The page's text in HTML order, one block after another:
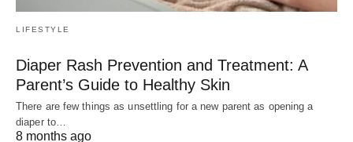
LIFESTYLE
Diaper Rash Prevention and Treatment: A
Parent’s Guide to Healthy Skin
There are few things as unsettling for a new parent as opening a
diaper to…
8 months ago